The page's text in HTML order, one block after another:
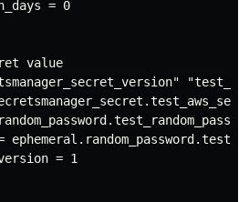
= 0
value
= 1